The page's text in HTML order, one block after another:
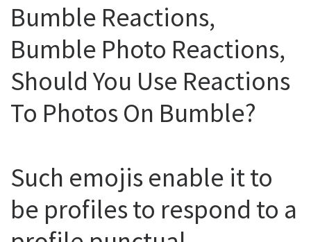
Bumble Reactions,
Bumble Photo Reactions,
Should You Use Reactions
To Photos On Bumble?
Such emojis enable it to
be profiles to respond to a